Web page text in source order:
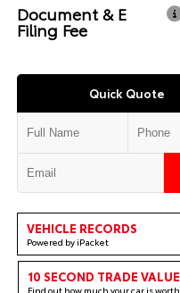
Document & E
Filing Fee
Quick Quote
VEHICLE RECORDS
Powered by iPacket
10 SECOND TRADE VALUE
Find out how much your car is worth